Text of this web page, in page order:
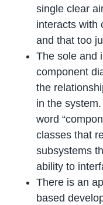
single clear
interacts with
and that too
The sole and
component
the
in the
word
classes that
subsystems
ability to
There is an
based